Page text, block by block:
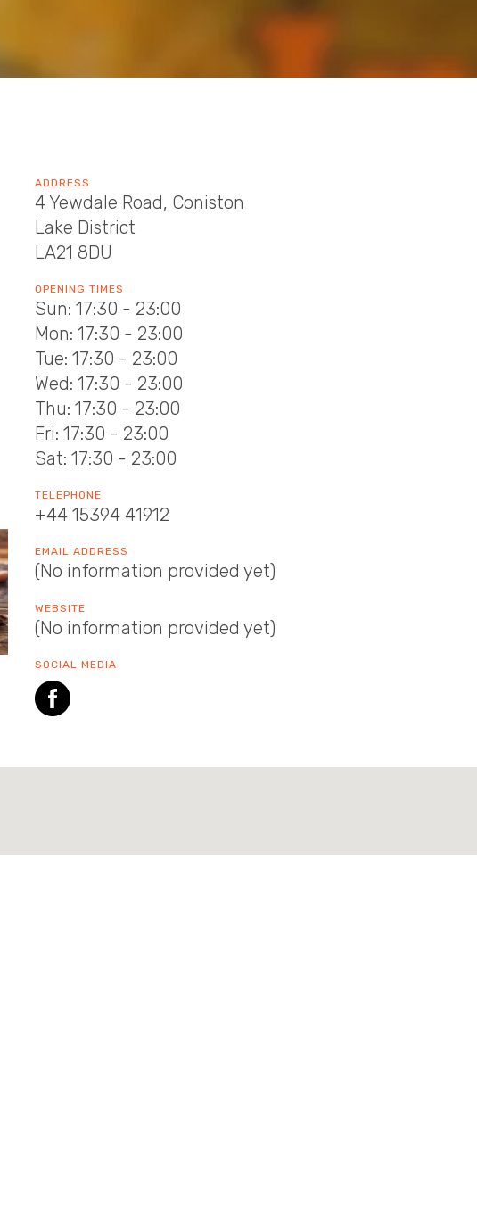
ADDRESS
4 Yewdale Road, Coniston
Lake District
LA21 8DU
OPENING TIMES
Sun: 17:30 - 23:00
Mon: 17:30 - 23:00
Tue: 17:30 - 23:00
Wed: 17:30 - 23:00
Thu: 17:30 - 23:00
Fri: 17:30 - 23:00
Sat: 17:30 - 23:00
TELEPHONE
+44 15394 41912
EMAIL ADDRESS
(No information provided yet)
WEBSITE
(No information provided yet)
SOCIAL MEDIA